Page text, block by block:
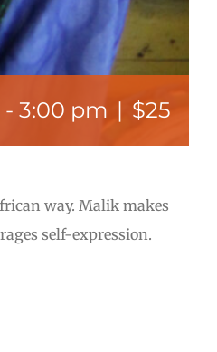
- 3:00 pm | $25
way. Malik makes
self-expression.